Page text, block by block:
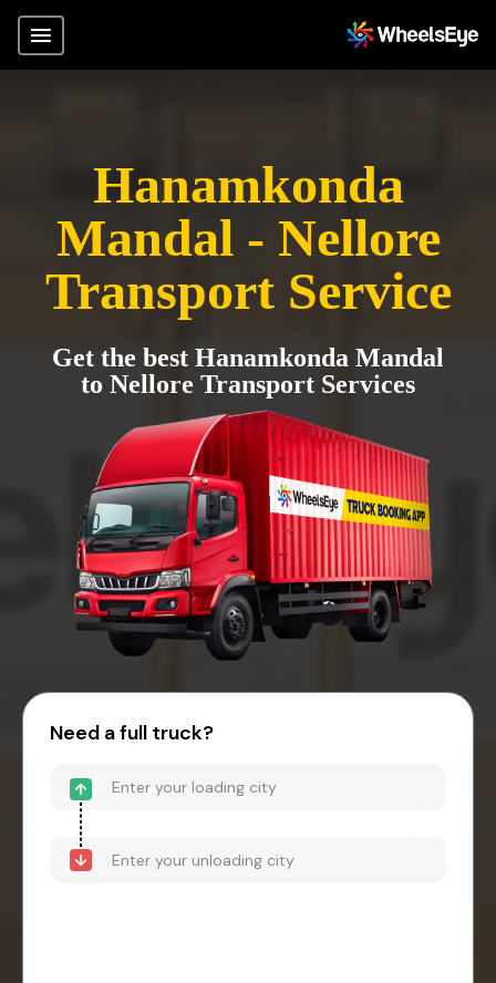
Hanamkonda
Mandal - Nellore
Transport Service
Get the best Hanamkonda Mandal
to Nellore Transport Services
Need a full truck?